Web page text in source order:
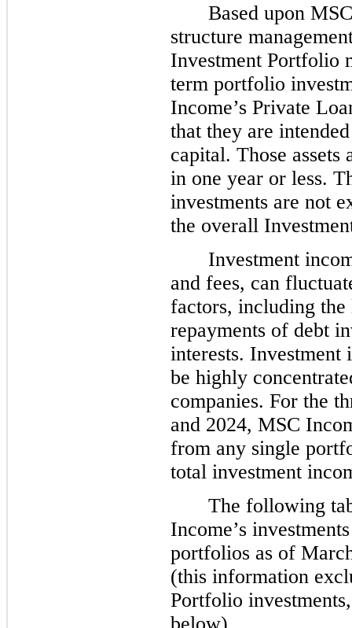
Based upon
structure
Investment Portfolio
term portfolio
Income’s Private
that they are
capital. Those
in one year or less.
investments are not
the overall
Investment
and fees, can
factors, including
repayments of debt
interests. Investment
be highly
companies. For the
and 2024, MSC
from any single
total investment
The following
Income’s
portfolios as of
(this information
Portfolio